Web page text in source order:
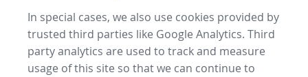
In special cases, we also use cookies provided by
trusted third parties like Google Analytics. Third
party analytics are used to track and measure
usage of this site so that we can continue to